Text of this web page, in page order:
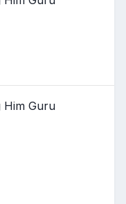
Him Guru